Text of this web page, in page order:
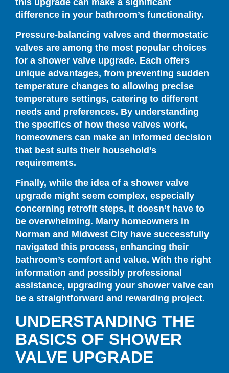
difference in your bathroom’s functionality.
Pressure-balancing valves and thermostatic
valves are among the most popular choices
for a shower valve upgrade. Each offers
unique advantages, from preventing sudden
temperature changes to allowing precise
temperature settings, catering to different
needs and preferences. By understanding
the specifics of how these valves work,
homeowners can make an informed decision
that best suits their household’s
requirements.
Finally, while the idea of a shower valve
upgrade might seem complex, especially
concerning retrofit steps, it doesn’t have to
be overwhelming. Many homeowners in
Norman and Midwest City have successfully
navigated this process, enhancing their
bathroom’s comfort and value. With the right
information and possibly professional
assistance, upgrading your shower valve can
be a straightforward and rewarding project.
UNDERSTANDING THE
BASICS OF SHOWER
VALVE UPGRADE